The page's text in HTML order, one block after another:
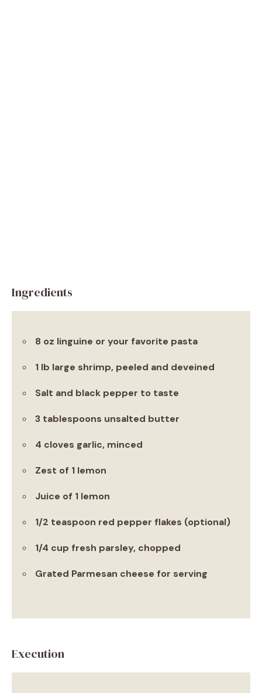
Ingredients
8 oz linguine or your favorite pasta
1 lb large shrimp, peeled and deveined
Salt and black pepper to taste
3 tablespoons unsalted butter
4 cloves garlic, minced
Zest of 1 lemon
Juice of 1 lemon
1/2 teaspoon red pepper flakes (optional)
1/4 cup fresh parsley, chopped
Grated Parmesan cheese for serving
Execution